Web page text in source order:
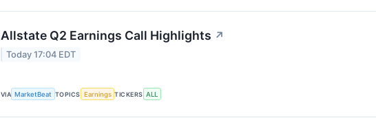
Allstate Q2 Earnings Call Highlights ↗
Today 17:04 EDT
VIA MarketBeat TOPICS Earnings TICKERS ALL